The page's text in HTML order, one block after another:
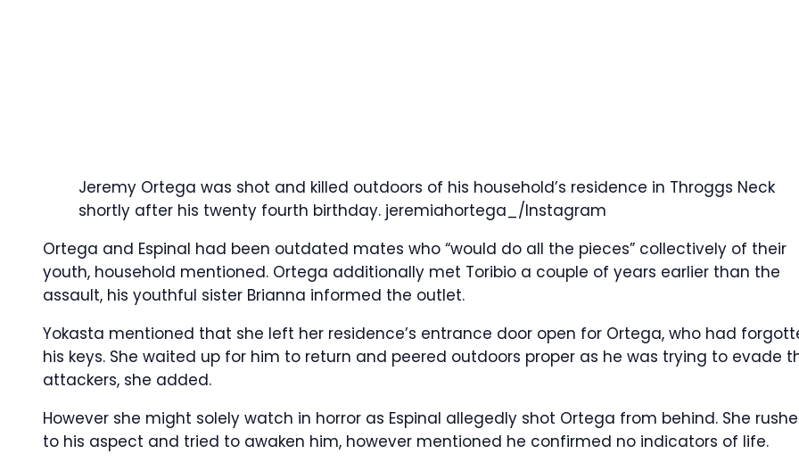
Jeremy Ortega was shot and killed outdoors of his household’s residence in Throggs Neck
shortly after his twenty fourth birthday. jeremiahortega_/Instagram
Ortega and Espinal had been outdated mates who “would do all the pieces” collectively of their
youth, household mentioned. Ortega additionally met Toribio a couple of years earlier than the
assault, his youthful sister Brianna informed the outlet.
Yokasta mentioned that she left her residence’s entrance door open for Ortega, who had
his keys. She waited up for him to return and peered outdoors proper as he was trying to evade
attackers, she added.
However she might solely watch in horror as Espinal allegedly shot Ortega from behind. She
to his aspect and tried to awaken him, however mentioned he confirmed no indicators of life.